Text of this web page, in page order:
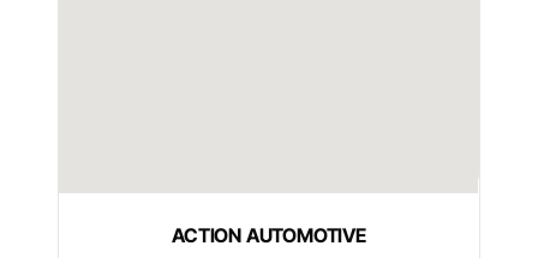
ACTION AUTOMOTIVE